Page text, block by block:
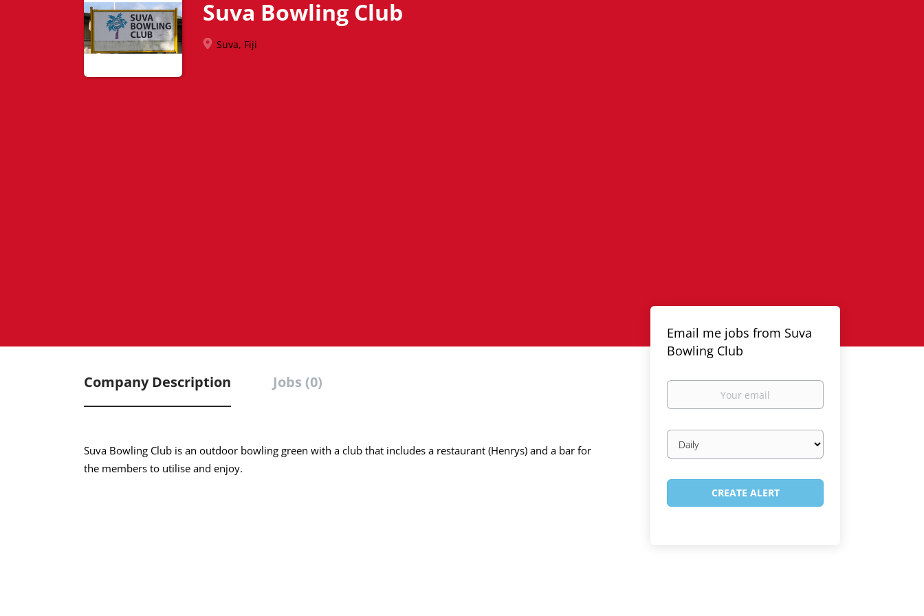
Suva Bowling Club
Suva, Fiji
Company Description Jobs (0)
Suva Bowling Club is an outdoor bowling green with a club that includes a restaurant (Henrys) and a bar for
the members to utilise and enjoy.
Email me jobs from Suva
Bowling Club
Your
Email
frequency